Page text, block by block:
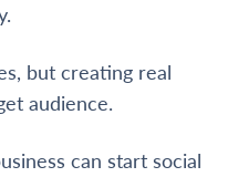
but creating real
audience.
can start social